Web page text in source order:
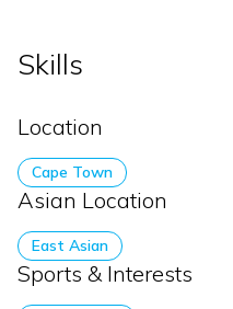
Skills
Location
Cape Town
Asian Location
East Asian
Sports & Interests